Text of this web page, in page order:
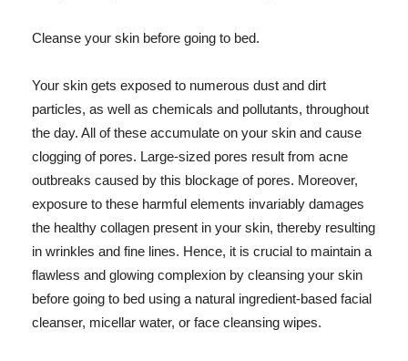
Cleanse your skin before going to bed.
Your skin gets exposed to numerous dust and dirt
particles, as well as chemicals and pollutants, throughout
the day. All of these accumulate on your skin and cause
clogging of pores. Large-sized pores result from acne
outbreaks caused by this blockage of pores. Moreover,
exposure to these harmful elements invariably damages
the healthy collagen present in your skin, thereby resulting
in wrinkles and fine lines. Hence, it is crucial to maintain a
flawless and glowing complexion by cleansing your skin
before going to bed using a natural ingredient-based facial
cleanser, micellar water, or face cleansing wipes.